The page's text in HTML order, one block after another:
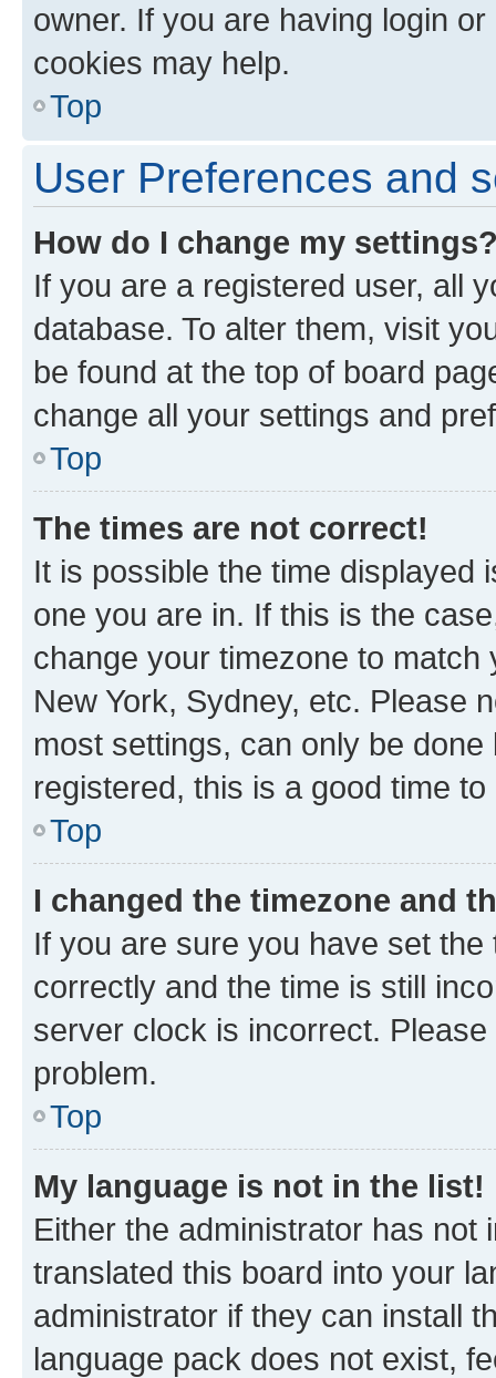
owner. If you are having login
cookies may help.
Top
User Preferences and
How do I change my
If you are a registered user, all
database. To alter them, visit
be found at the top of board
change all your settings and
Top
The times are not correct!
It is possible the time displayed
one you are in. If this is the
change your timezone to
New York, Sydney, etc. Please
most settings, can only be
registered, this is a good time to
Top
I changed the timezone and
If you are sure you have set
correctly and the time is still
server clock is incorrect.
problem.
Top
My language is not in the list!
Either the administrator has not
translated this board into your
administrator if they can install
language pack does not exist,